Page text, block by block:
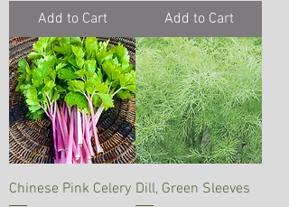
Add to Cart Add to Cart
Chinese Pink Celery Dill, Green Sleeves